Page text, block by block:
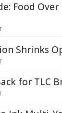
Food
Shrinks
for TLC